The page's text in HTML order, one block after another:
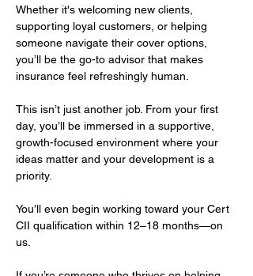
Whether it's welcoming new clients,
supporting loyal customers, or helping
someone navigate their cover options,
you’ll be the go-to advisor that makes
insurance feel refreshingly human.
This isn’t just another job. From your first
day, you’ll be immersed in a supportive,
growth-focused environment where your
ideas matter and your development is a
priority.
You’ll even begin working toward your Cert
CII qualification within 12–18 months—on
us.